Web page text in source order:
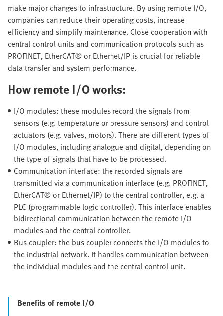
make major changes to infrastructure. By using remote I/O,
companies can reduce their operating costs, increase
efficiency and simplify maintenance. Close cooperation with
central control units and communication protocols such as
PROFINET, EtherCAT® or Ethernet/IP is crucial for reliable
data transfer and system performance.
How remote I/O works:
I/O modules: these modules record the signals from
sensors (e.g. temperature or pressure sensors) and control
actuators (e.g. valves, motors). There are different types of
I/O modules, including analogue and digital, depending on
the type of signals that have to be processed.
Communication interface: the recorded signals are
transmitted via a communication interface (e.g. PROFINET,
EtherCAT® or Ethernet/IP) to the central controller, e.g. a
PLC (programmable logic controller). This interface enables
bidirectional communication between the remote I/O
modules and the central controller.
Bus coupler: the bus coupler connects the I/O modules to
the industrial network. It handles communication between
the individual modules and the central control unit.
Benefits of remote I/O